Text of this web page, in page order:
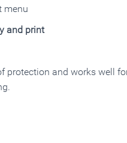
menu
and print
protection and works well